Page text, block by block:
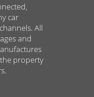
car
All
and
property